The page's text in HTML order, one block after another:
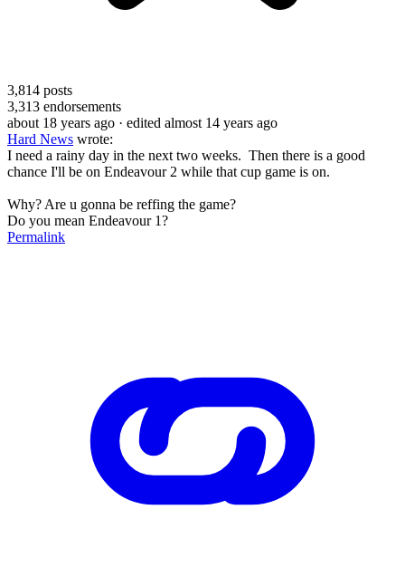
3,814 posts
3,313 endorsements
about 18 years ago · edited almost 14 years ago
Hard News wrote:
I need a rainy day in the next two weeks. Then there is a good
chance I'll be on Endeavour 2 while that cup game is on.
Why? Are u gonna be reffing the game?
Do you mean Endeavour 1?
Permalink